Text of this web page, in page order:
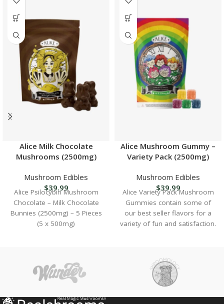
Alice Milk Chocolate
Mushrooms (2500mg)
Mushroom Edibles
$39.99
Alice Psilocybin Mushroom
Chocolate – Milk Chocolate
Bunnies (2500mg) – 5 Pieces
(5 x 500mg)
Alice Mushroom Gummy –
Variety Pack (2500mg)
Mushroom Edibles
$39.99
Alice Variety Pack Mushroom
Gummies contain some of
our best seller flavors for a
variety of fun and satisfaction.